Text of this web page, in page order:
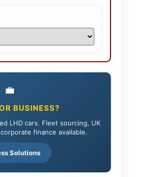
💼
BUSINESS?
LHD cars. Fleet sourcing, UK
finance available.
Solutions